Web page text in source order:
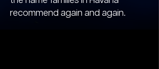
recommend again and again.